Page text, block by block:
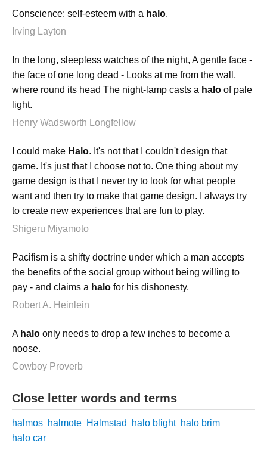
Conscience: self-esteem with a halo.
Irving Layton
In the long, sleepless watches of the night, A gentle face -
the face of one long dead - Looks at me from the wall,
where round its head The night-lamp casts a halo of pale
light.
Henry Wadsworth Longfellow
I could make Halo. It's not that I couldn't design that
game. It's just that I choose not to. One thing about my
game design is that I never try to look for what people
want and then try to make that game design. I always try
to create new experiences that are fun to play.
Shigeru Miyamoto
Pacifism is a shifty doctrine under which a man accepts
the benefits of the social group without being willing to
pay - and claims a halo for his dishonesty.
Robert A. Heinlein
A halo only needs to drop a few inches to become a
noose.
Cowboy Proverb
Close letter words and terms
halmos halmote Halmstad halo blight halo brim
halo car